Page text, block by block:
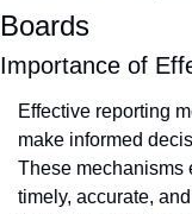
Boards
Importance of
Effective reporting
make informed
These mechanisms
timely, accurate,